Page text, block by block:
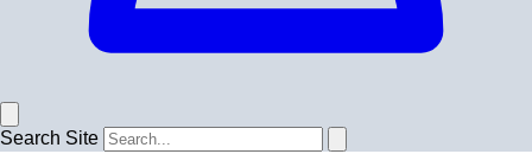
Search Site